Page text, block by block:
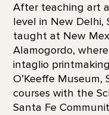
After teaching art
level in New Delhi,
taught at New
Alamogordo,
intaglio
O’Keeffe
courses with the
Santa Fe